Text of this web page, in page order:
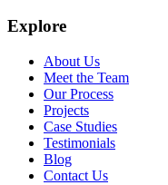
Explore
About Us
Meet the Team
Our Process
Projects
Case Studies
Testimonials
Blog
Contact Us